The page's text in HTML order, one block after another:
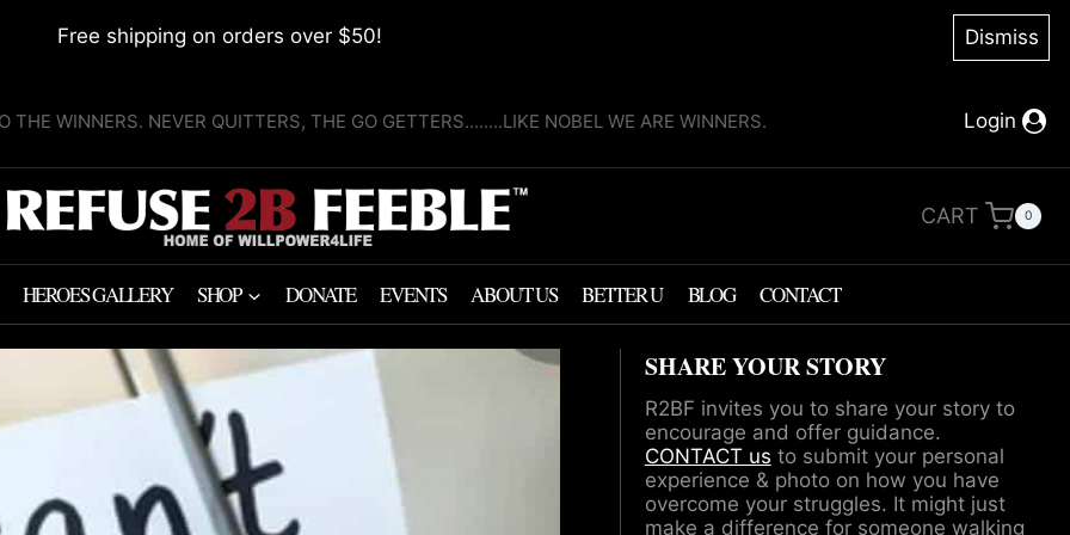
Free shipping on orders over $50! Dismiss
THE WINNERS. NEVER QUITTERS, THE GO GETTERS........LIKE NOBEL WE ARE WINNERS. Login
CART 0
HEROES GALLERY SHOP DONATE EVENTS ABOUT US BETTER U BLOG CONTACT
SHARE YOUR STORY
R2BF invites you to share your story to
encourage and offer guidance.
CONTACT us to submit your personal
experience & photo on how you have
overcome your struggles. It might just
make a difference for someone walking